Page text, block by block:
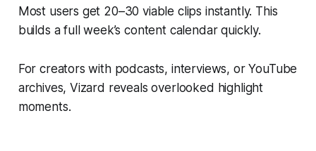
Most users get 20–30 viable clips instantly. This
builds a full week’s content calendar quickly.
For creators with podcasts, interviews, or YouTube
archives, Vizard reveals overlooked highlight
moments.